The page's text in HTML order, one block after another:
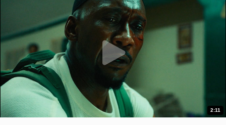
2:11